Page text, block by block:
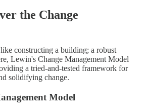
the Change
constructing a building; a robust
Lewin's Change Management Model
a tried-and-tested framework for
solidifying change.
Model